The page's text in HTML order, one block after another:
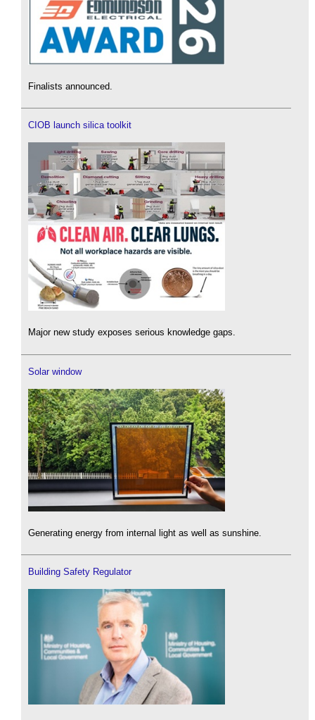
Finalists announced.
CIOB launch silica toolkit
Major new study exposes serious knowledge gaps.
Solar window
Generating energy from internal light as well as sunshine.
Building Safety Regulator